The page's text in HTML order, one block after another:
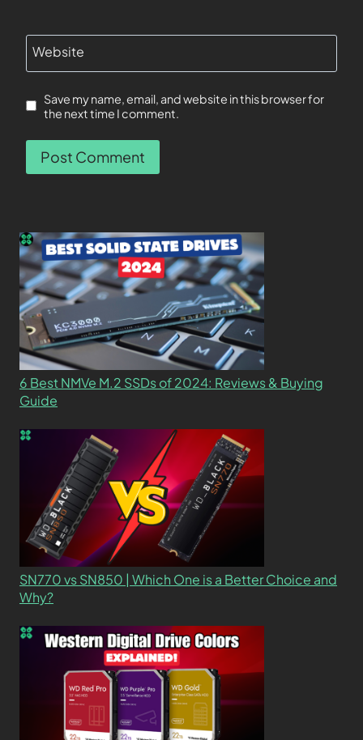
Website
Save my name, email, and website in this browser for
the next time I comment.
6 Best NMVe M.2 SSDs of 2024: Reviews & Buying
Guide
SN770 vs SN850 | Which One is a Better Choice and
Why?